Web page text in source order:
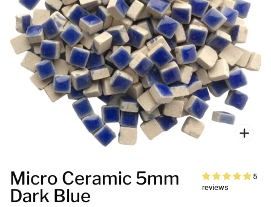
Micro Ceramic 5mm
Dark Blue
5
reviews